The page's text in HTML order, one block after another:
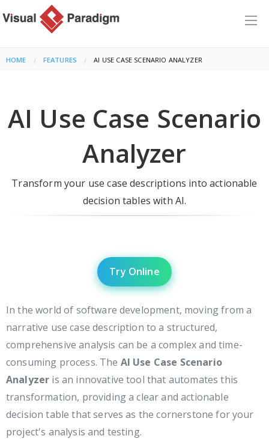
HOME FEATURES CURRENT:
AI USE CASE SCENARIO ANALYZER
AI Use Case Scenario
Analyzer
Transform your use case descriptions into actionable
decision tables with AI.
Try Online
In the world of software development, moving from a
narrative use case description to a structured,
comprehensive analysis can be a complex and time-
consuming process. The AI Use Case Scenario
Analyzer is an innovative tool that automates this
transformation, providing a clear and actionable
decision table that serves as the cornerstone for your
project's analysis and testing.